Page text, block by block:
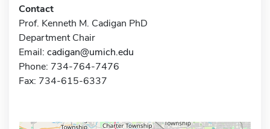
Contact
Prof. Kenneth M. Cadigan PhD
Department Chair
Email: cadigan@umich.edu
Phone: 734-764-7476
Fax: 734-615-6337